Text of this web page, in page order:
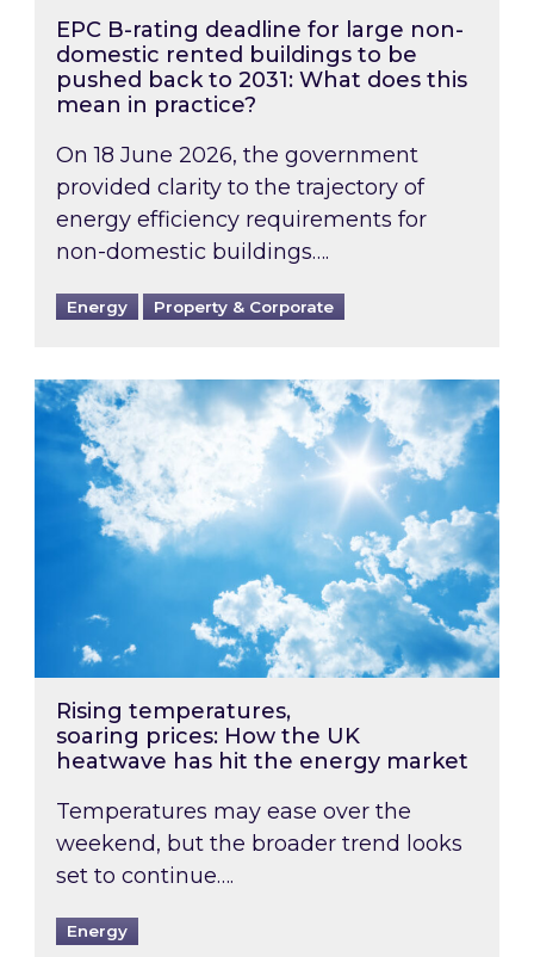
EPC B-rating deadline for large non-
domestic rented buildings to be
pushed back to 2031: What does this
mean in practice?
On 18 June 2026, the government
provided clarity to the trajectory of
energy efficiency requirements for
non-domestic buildings….
Energy Property & Corporate
Rising temperatures, soaring prices: How
Rising temperatures,
soaring prices: How the UK
heatwave has hit the energy market
Temperatures may ease over the
weekend, but the broader trend looks
set to continue….
Energy